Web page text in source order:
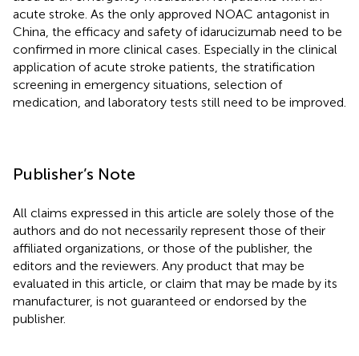
acute stroke. As the only approved NOAC antagonist in
China, the efficacy and safety of idarucizumab need to be
confirmed in more clinical cases. Especially in the clinical
application of acute stroke patients, the stratification
screening in emergency situations, selection of
medication, and laboratory tests still need to be improved.
Publisher’s Note
All claims expressed in this article are solely those of the
authors and do not necessarily represent those of their
affiliated organizations, or those of the publisher, the
editors and the reviewers. Any product that may be
evaluated in this article, or claim that may be made by its
manufacturer, is not guaranteed or endorsed by the
publisher.